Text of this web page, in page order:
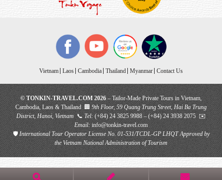
Vietnam Laos Cambodia Thailand Myanmar Contact Us
© TONKIN-TRAVEL.COM 2026– Tailor-Made Private Tours in Vietnam,
Cambodia, Laos & Thailand 🏢 9th Floor, 59 Quang Trung Street, Hai Ba Trung
District, Hanoi, Vietnam 📞 Tel: (+84) 24 3825 9988 – (+84) 24 3938 2075 ✉️
Email: info@tonkin-travel.com
🛡 International Tour Operator License No. 01-531/TCDL-GP LHQTApproved by
the Vietnam National Administration of Tourism